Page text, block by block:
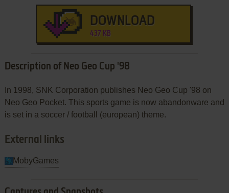
DOWNLOAD
437 KB
Description of Neo Geo Cup '98
In 1998, SNK Corporation publishes Neo Geo Cup '98 on
Neo Geo Pocket. This sports game is now abandonware and
is set in a soccer / football (european) theme.
External links
MobyGames